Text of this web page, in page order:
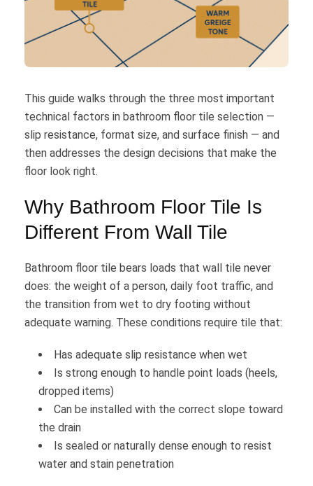
This guide walks through the three most important
technical factors in bathroom floor tile selection —
slip resistance, format size, and surface finish — and
then addresses the design decisions that make the
floor look right.
Why Bathroom Floor Tile Is
Different From Wall Tile
Bathroom floor tile bears loads that wall tile never
does: the weight of a person, daily foot traffic, and
the transition from wet to dry footing without
adequate warning. These conditions require tile that:
Has adequate slip resistance when wet
Is strong enough to handle point loads (heels,
dropped items)
Can be installed with the correct slope toward
the drain
Is sealed or naturally dense enough to resist
water and stain penetration